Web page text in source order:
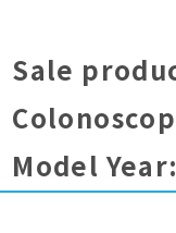
Sale
Model